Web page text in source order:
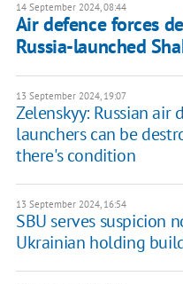
14 September 2024, 08:44
Air defence forces
Russia-launched
13 September 2024, 19:07
Zelenskyy: Russian air
launchers can be
there's condition
13 September 2024, 16:54
SBU serves suspicion
Ukrainian holding